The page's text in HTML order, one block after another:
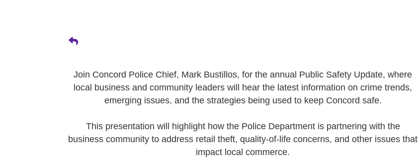
Join Concord Police Chief, Mark Bustillos, for the annual Public Safety Update, where
local business and community leaders will hear the latest information on crime trends,
emerging issues, and the strategies being used to keep Concord safe.
This presentation will highlight how the Police Department is partnering with the
business community to address retail theft, quality-of-life concerns, and other issues that
impact local commerce.